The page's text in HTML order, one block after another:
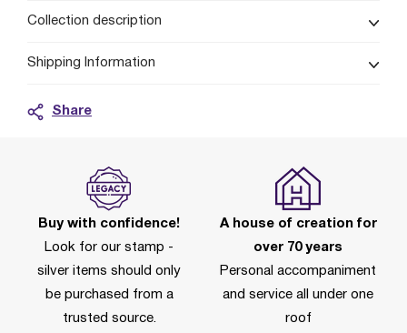
Collection description
Shipping Information
Share
Buy with confidence!
Look for our stamp -
silver items should only
be purchased from a
trusted source.
A house of creation for
over 70 years
Personal accompaniment
and service all under one
roof